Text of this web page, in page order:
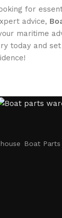
for
advice,
maritime
today and
Boat Parts